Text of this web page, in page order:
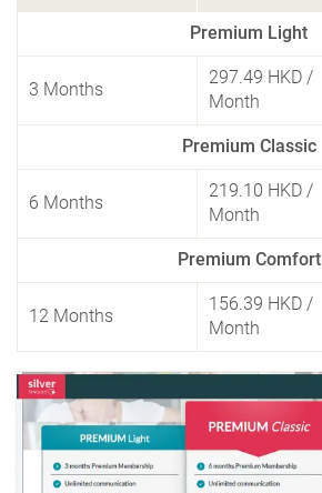
Premium Light
3 Months
297.49 HKD /
Month
Premium Classic
6 Months
219.10 HKD /
Month
Premium Comfort
12 Months
156.39 HKD /
Month